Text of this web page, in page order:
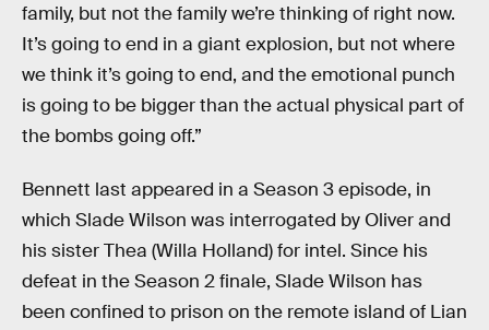
family, but not the family we’re thinking of right now.
It’s going to end in a giant explosion, but not where
we think it’s going to end, and the emotional punch
is going to be bigger than the actual physical part of
the bombs going off.”
Bennett last appeared in a Season 3 episode, in
which Slade Wilson was interrogated by Oliver and
his sister Thea (Willa Holland) for intel. Since his
defeat in the Season 2 finale, Slade Wilson has
been confined to prison on the remote island of Lian